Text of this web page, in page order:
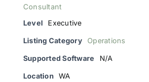
Level Executive
Listing Category Operations
Supported Software N/A
Location WA